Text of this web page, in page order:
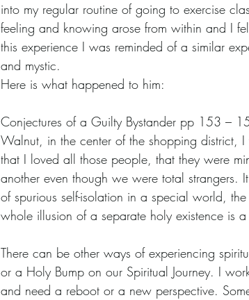
into my regular routine of going to exercise
feeling and knowing arose from within and I
this experience I was reminded of a similar
and mystic.
Here is what happened to him:
Conjectures of a Guilty Bystander pp 153 –
Walnut, in the center of the shopping district,
that I loved all those people, that they were
another even though we were total strangers.
of spurious self-isolation in a special world,
whole illusion of a separate holy existence is
There can be other ways of experiencing
or a Holy Bump on our Spiritual Journey. I
and need a reboot or a new perspective.